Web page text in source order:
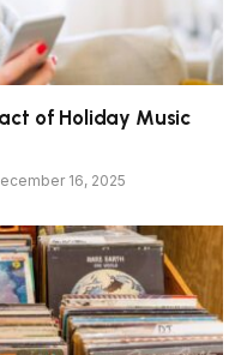
of Holiday Music
16, 2025